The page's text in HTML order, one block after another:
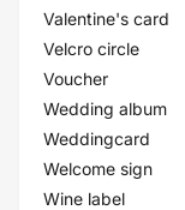
Valentine's card
Velcro circle
Voucher
Wedding album
Weddingcard
Welcome sign
Wine label